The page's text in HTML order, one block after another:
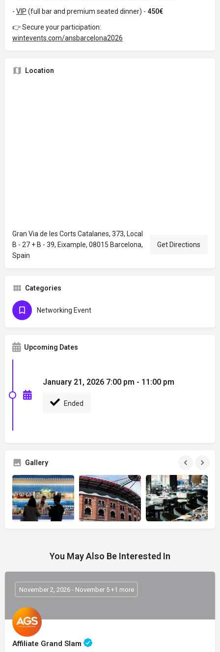
- VIP (full bar and premium seated dinner) - 450€
👉 Secure your participation:
wintevents.com/ansbarcelona2026
Location
Gran Via de les Corts Catalanes, 373, Local
B - 27 + B - 39, Eixample, 08015 Barcelona,
Spain
Get Directions
Categories
Networking Event
Upcoming Dates
January 21, 2026 7:00 pm - 11:00 pm
Ended
Gallery
You May Also Be Interested In
Affiliate Grand Slam
November 2, 2026 - November 5 +1 more